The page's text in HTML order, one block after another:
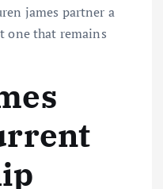
james partner a
one that remains